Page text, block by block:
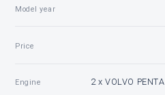
Model year
Price
Engine 2 x VOLVO